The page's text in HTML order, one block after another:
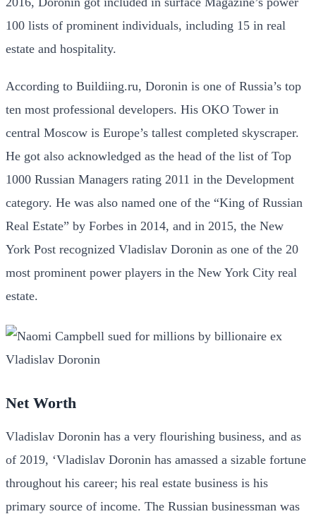
100 lists of prominent individuals, including 15 in real
estate and hospitality.
According to Buildiing.ru, Doronin is one of Russia’s top
ten most professional developers. His OKO Tower in
central Moscow is Europe’s tallest completed skyscraper.
He got also acknowledged as the head of the list of Top
1000 Russian Managers rating 2011 in the Development
category. He was also named one of the “King of Russian
Real Estate” by Forbes in 2014, and in 2015, the New
York Post recognized Vladislav Doronin as one of the 20
most prominent power players in the New York City real
estate.
Net Worth
Vladislav Doronin has a very flourishing business, and as
of 2019, ‘Vladislav Doronin has amassed a sizable fortune
throughout his career; his real estate business is his
primary source of income. The Russian businessman was